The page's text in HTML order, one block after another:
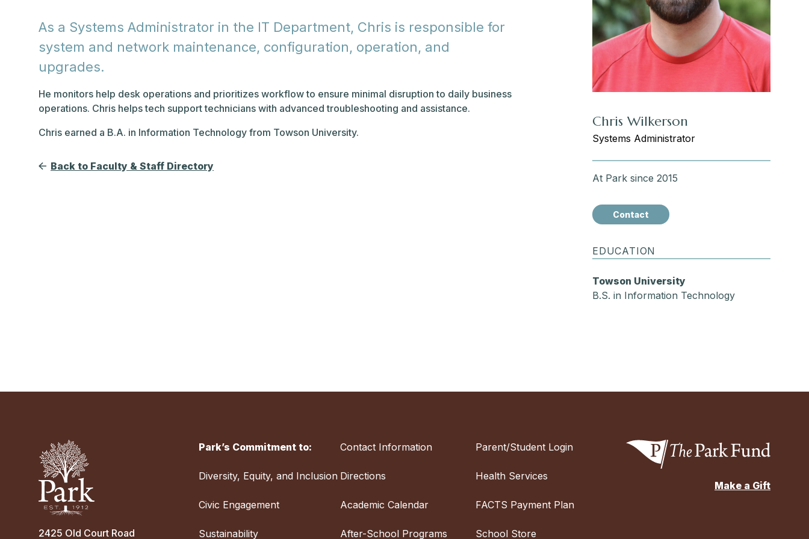
As a Systems Administrator in the IT Department, Chris is responsible for
system and network maintenance, configuration, operation, and
upgrades.
He monitors help desk operations and prioritizes workflow to ensure minimal disruption to daily business
operations. Chris helps tech support technicians with advanced troubleshooting and assistance.
Chris earned a B.A. in Information Technology from Towson University.
Back to Faculty & Staff Directory
Chris Wilkerson
Systems Administrator
At Park since 2015
Contact
EDUCATION
Towson University
B.S. in Information Technology
2425 Old Court Road
Park’s Commitment to:
Diversity, Equity, and Inclusion
Civic Engagement
Sustainability
Contact Information
Directions
Academic Calendar
After-School Programs
Parent/Student Login
Health Services
FACTS Payment Plan
School Store
Make a Gift